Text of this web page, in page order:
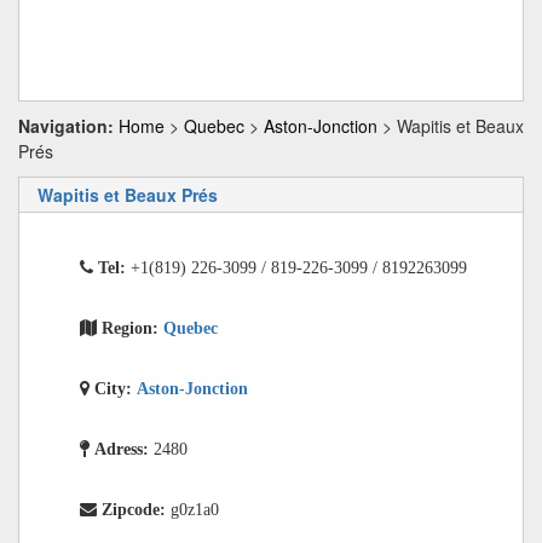
Navigation: Home > Quebec > Aston-Jonction > Wapitis et Beaux
Prés
Wapitis et Beaux Prés
Tel: +1(819) 226-3099 / 819-226-3099 / 8192263099
Region: Quebec
City: Aston-Jonction
Adress: 2480
Zipcode: g0z1a0